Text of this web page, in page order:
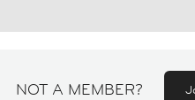
NOT A MEMBER?